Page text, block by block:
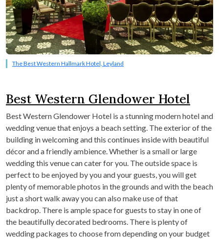
The Best Western Hallmark Hotel, Leyland
Best Western Glendower Hotel
Best Western Glendower Hotel is a stunning modern hotel and
wedding venue that enjoys a beach setting. The exterior of the
building in welcoming and this continues inside with beautiful
décor and a friendly ambience. Whether is a small or large
wedding this venue can cater for you. The outside space is
perfect to be enjoyed by you and your guests, you will get
plenty of memorable photos in the grounds and with the beach
just a short walk away you can also make use of that
backdrop. There is ample space for guests to stay in one of
the beautifully decorated bedrooms. There is plenty of
wedding packages to choose from depending on your budget